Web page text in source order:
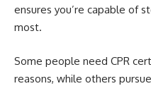
ensures you’re capable of
most.
Some people need CPR
reasons, while others